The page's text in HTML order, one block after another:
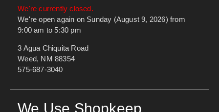
We're currently closed.
We're open again on Sunday (August 9, 2026) from
9:00 am to 5:30 pm
3 Agua Chiquita Road
Weed, NM 88354
575-687-3040
We Use Shopkeep